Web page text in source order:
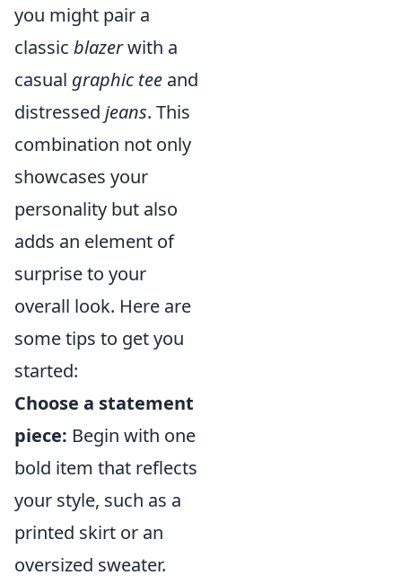
you might pair a
classic blazerwith a
casual graphic tee and
distressed jeans. This
combination not only
showcases your
personality but also
adds an element of
surprise to your
overall look. Here are
some tips to get you
started:
Choose a statement
piece: Begin with one
bold item that reflects
your style, such as a
printed skirt or an
oversized sweater.